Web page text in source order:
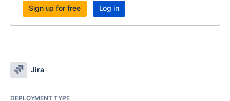
Sign up for free Log in
Jira
DEPLOYMENT TYPE